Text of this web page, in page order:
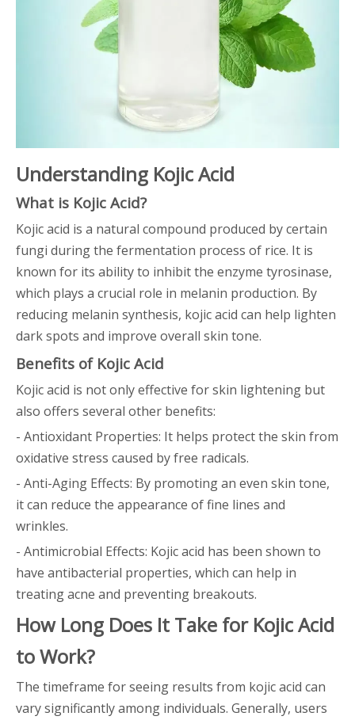
Understanding Kojic Acid
What is Kojic Acid?
Kojic acid is a natural compound produced by certain
fungi during the fermentation process of rice. It is
known for its ability to inhibit the enzyme tyrosinase,
which plays a crucial role in melanin production. By
reducing melanin synthesis, kojic acid can help lighten
dark spots and improve overall skin tone.
Benefits of Kojic Acid
Kojic acid is not only effective for skin lightening but
also offers several other benefits:
- Antioxidant Properties: It helps protect the skin from
oxidative stress caused by free radicals.
- Anti-Aging Effects: By promoting an even skin tone,
it can reduce the appearance of fine lines and
wrinkles.
- Antimicrobial Effects: Kojic acid has been shown to
have antibacterial properties, which can help in
treating acne and preventing breakouts.
How Long Does It Take for Kojic Acid
to Work?
The timeframe for seeing results from kojic acid can
vary significantly among individuals. Generally, users